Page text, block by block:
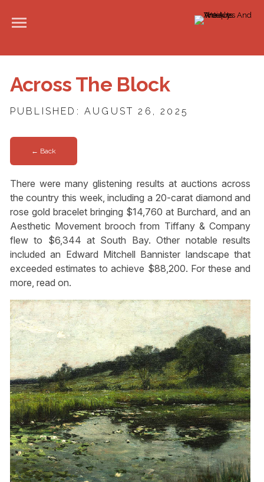
Across The Block
PUBLISHED: AUGUST 26, 2025
← Back
There were many glistening results at auctions across
the country this week, including a 20-carat diamond and
rose gold bracelet bringing $14,760 at Burchard, and an
Aesthetic Movement brooch from Tiffany & Company
flew to $6,344 at South Bay. Other notable results
included an Edward Mitchell Bannister landscape that
exceeded estimates to achieve $88,200. For these and
more, read on.